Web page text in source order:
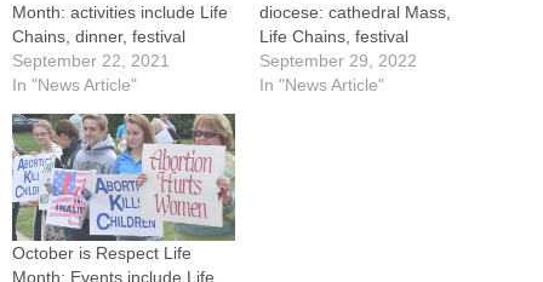
Month: activities include Life
Chains, dinner, festival
September 22, 2021
In "News Article"
diocese: cathedral Mass,
Life Chains, festival
September 29, 2022
In "News Article"
October is Respect Life
Month: Events include Life